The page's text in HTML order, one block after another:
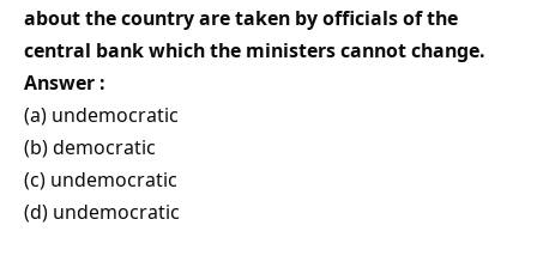
about the country are taken by officials of the
central bank which the ministers cannot change.
Answer :
(a) undemocratic
(b) democratic
(c) undemocratic
(d) undemocratic